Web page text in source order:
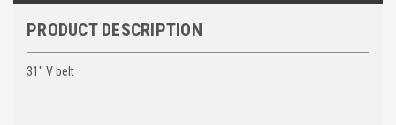
PRODUCT DESCRIPTION
31" V belt